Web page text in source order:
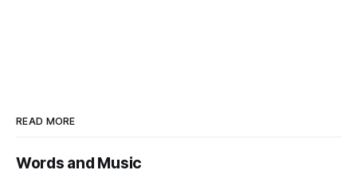
READ MORE
Words and Music